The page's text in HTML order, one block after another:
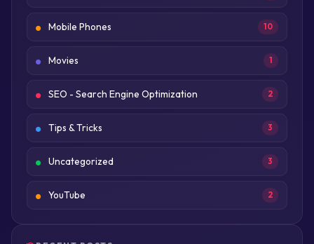
Mobile Phones 10
Movies 1
SEO - Search Engine Optimization 2
Tips & Tricks 3
Uncategorized 3
YouTube 2